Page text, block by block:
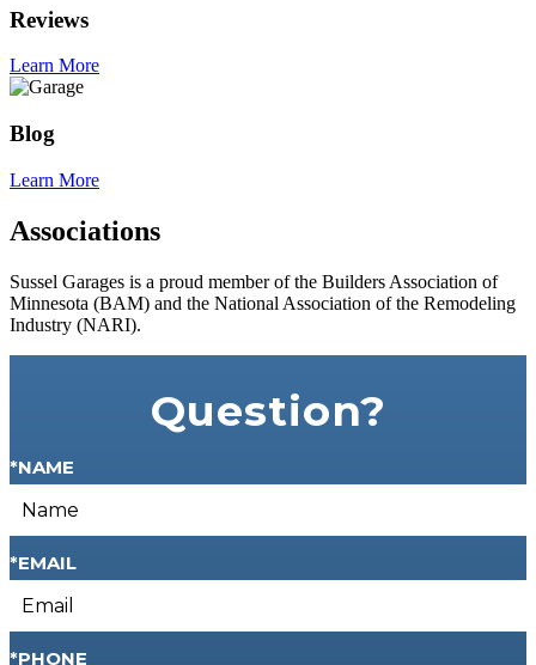
Reviews
Learn More
Blog
Learn More
Associations
Sussel Garages is a proud member of the Builders Association of
Minnesota (BAM) and the National Association of the Remodeling
Industry (NARI).